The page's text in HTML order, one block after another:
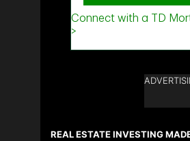
REAL ESTATE INVESTING